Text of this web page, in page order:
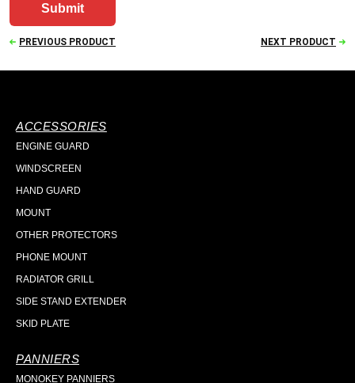
PREVIOUS PRODUCT NEXT PRODUCT
ACCESSORIES
ENGINE GUARD
WINDSCREEN
HAND GUARD
MOUNT
OTHER PROTECTORS
PHONE MOUNT
RADIATOR GRILL
SIDE STAND EXTENDER
SKID PLATE
PANNIERS
MONOKEY PANNIERS